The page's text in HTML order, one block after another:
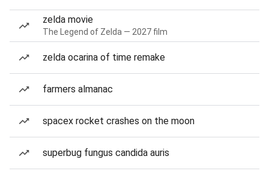
zelda movie
The Legend of Zelda — 2027 film
zelda ocarina of time remake
farmers almanac
spacex rocket crashes on the moon
superbug fungus candida auris